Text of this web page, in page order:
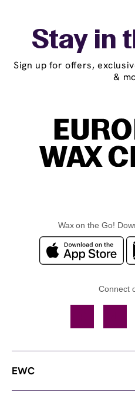
Stay in
Sign up for offers,
&
Wax on the Go!
Connect
EWC